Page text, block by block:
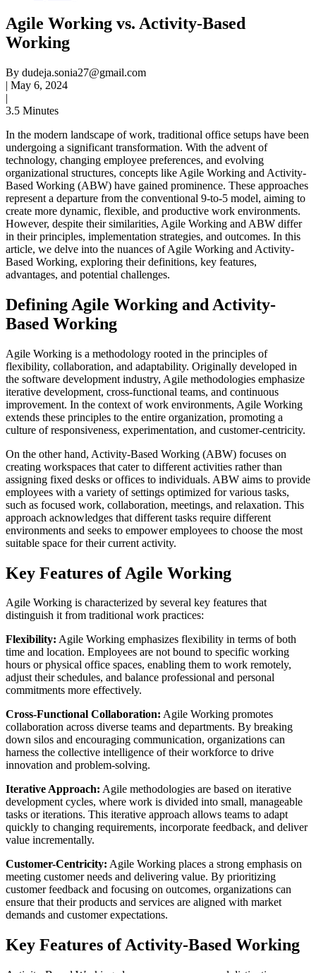
Agile Working vs. Activity-Based
Working
By dudeja.sonia27@gmail.com
| May 6, 2024
|
3.5 Minutes
In the modern landscape of work, traditional office setups have been
undergoing a significant transformation. With the advent of
technology, changing employee preferences, and evolving
organizational structures, concepts like Agile Working and Activity-
Based Working (ABW) have gained prominence. These approaches
represent a departure from the conventional 9-to-5 model, aiming to
create more dynamic, flexible, and productive work environments.
However, despite their similarities, Agile Working and ABW differ
in their principles, implementation strategies, and outcomes. In this
article, we delve into the nuances of Agile Working and Activity-
Based Working, exploring their definitions, key features,
advantages, and potential challenges.
Defining Agile Working and Activity-
Based Working
Agile Working is a methodology rooted in the principles of
flexibility, collaboration, and adaptability. Originally developed in
the software development industry, Agile methodologies emphasize
iterative development, cross-functional teams, and continuous
improvement. In the context of work environments, Agile Working
extends these principles to the entire organization, promoting a
culture of responsiveness, experimentation, and customer-centricity.
On the other hand, Activity-Based Working (ABW) focuses on
creating workspaces that cater to different activities rather than
assigning fixed desks or offices to individuals. ABW aims to provide
employees with a variety of settings optimized for various tasks,
such as focused work, collaboration, meetings, and relaxation. This
approach acknowledges that different tasks require different
environments and seeks to empower employees to choose the most
suitable space for their current activity.
Key Features of Agile Working
Agile Working is characterized by several key features that
distinguish it from traditional work practices:
Flexibility: Agile Working emphasizes flexibility in terms of both
time and location. Employees are not bound to specific working
hours or physical office spaces, enabling them to work remotely,
adjust their schedules, and balance professional and personal
commitments more effectively.
Cross-Functional Collaboration: Agile Working promotes
collaboration across diverse teams and departments. By breaking
down silos and encouraging communication, organizations can
harness the collective intelligence of their workforce to drive
innovation and problem-solving.
Iterative Approach: Agile methodologies are based on iterative
development cycles, where work is divided into small, manageable
tasks or iterations. This iterative approach allows teams to adapt
quickly to changing requirements, incorporate feedback, and deliver
value incrementally.
Customer-Centricity: Agile Working places a strong emphasis on
meeting customer needs and delivering value. By prioritizing
customer feedback and focusing on outcomes, organizations can
ensure that their products and services are aligned with market
demands and customer expectations.
Key Features of Activity-Based Working